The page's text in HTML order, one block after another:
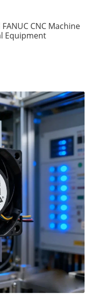
CNC Machine
Equipment